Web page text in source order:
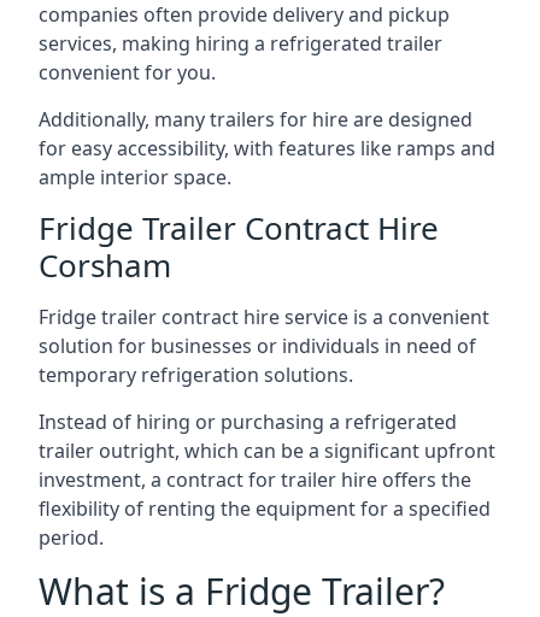
companies often provide delivery and pickup
services, making hiring a refrigerated trailer
convenient for you.
Additionally, many trailers for hire are designed
for easy accessibility, with features like ramps and
ample interior space.
Fridge Trailer Contract Hire
Corsham
Fridge trailer contract hire service is a convenient
solution for businesses or individuals in need of
temporary refrigeration solutions.
Instead of hiring or purchasing a refrigerated
trailer outright, which can be a significant upfront
investment, a contract for trailer hire offers the
flexibility of renting the equipment for a specified
period.
What is a Fridge Trailer?